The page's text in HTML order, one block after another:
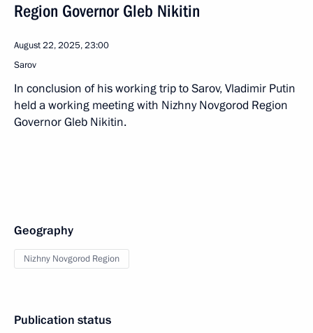
Region Governor Gleb Nikitin
August 22, 2025, 23:00
Sarov
In conclusion of his working trip to Sarov, Vladimir Putin
held a working meeting with Nizhny Novgorod Region
Governor Gleb Nikitin.
Geography
Nizhny Novgorod Region
Publication status